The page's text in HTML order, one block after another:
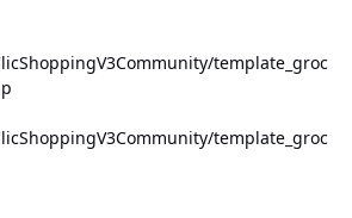
template_groc
template_groc